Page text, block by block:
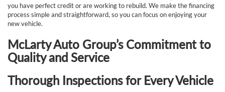
you have perfect credit or are working to rebuild. We make the financing
process simple and straightforward, so you can focus on enjoying your
new vehicle.
McLarty Auto Group’s Commitment to
Quality and Service
Thorough Inspections for Every Vehicle